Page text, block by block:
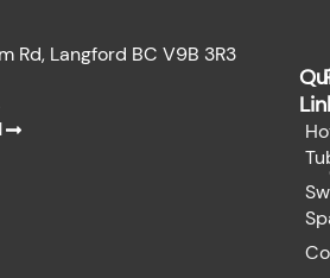
k
Rd, Langford BC V9B 3R3